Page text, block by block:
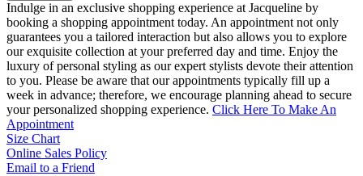
Indulge in an exclusive shopping experience at Jacqueline by
booking a shopping appointment today. An appointment not only
guarantees you a tailored interaction but also allows you to explore
our exquisite collection at your preferred day and time. Enjoy the
luxury of personal styling as our expert stylists devote their attention
to you. Please be aware that our appointments typically fill up a
week in advance; therefore, we encourage planning ahead to secure
your personalized shopping experience. Click Here To Make An
Appointment
Size Chart
Online Sales Policy
Email to a Friend